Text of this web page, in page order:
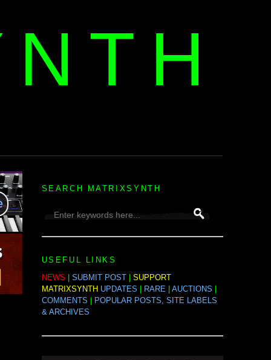
SEARCH MATRIXSYNTH
USEFUL LINKS
NEWS
SUBMIT POST| SUPPORT
MATRIXSYNTH UPDATES RARE| AUCTIONS
COMMENTS
POPULAR POSTS, SITE LABELS
& ARCHIVES